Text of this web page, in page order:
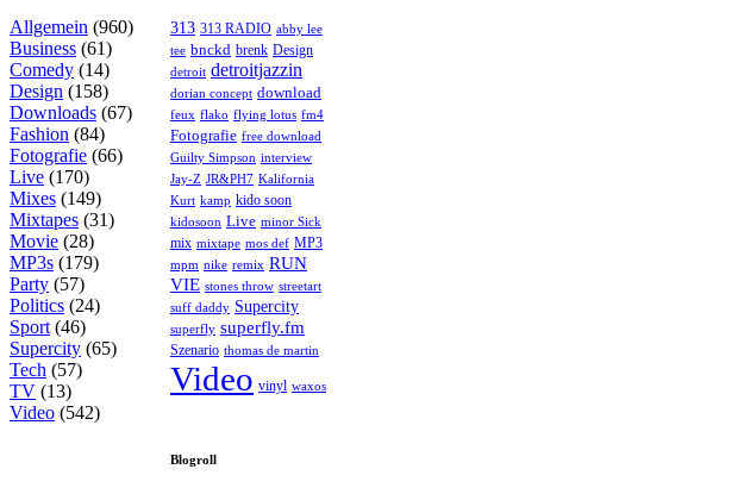
Allgemein (960)
Business (61)
Comedy (14)
Design (158)
Downloads (67)
Fashion (84)
Fotografie (66)
Live (170)
Mixes (149)
Mixtapes (31)
Movie (28)
MP3s (179)
Party (57)
Politics (24)
Sport (46)
Supercity (65)
Tech (57)
TV (13)
Video (542)
313 313 RADIO abby lee
tee bnckd brenk Design
detroit detroitjazzin
dorian concept download
feux flako flying lotus fm4
Fotografie free download
Guilty Simpson interview
Jay-Z JR&PH7 Kalifornia
Kurt kamp kido soon
kidosoon Live minor Sick
mix mixtape mos def MP3
mpm nike remix RUN
VIE stones throw streetart
suff daddy Supercity
superfly superfly.fm
Szenario thomas de martin
Video vinyl waxos
Blogroll